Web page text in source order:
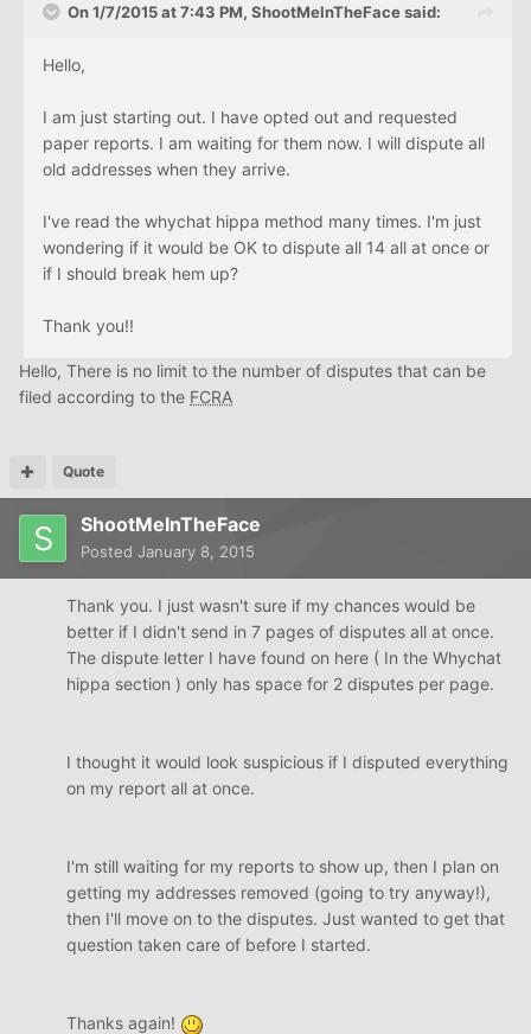
On 1/7/2015 at 7:43 PM, ShootMeInTheFace said:
Hello,
I am just starting out. I have opted out and requested
paper reports. I am waiting for them now. I will dispute all
old addresses when they arrive.
I've read the whychat hippa method many times. I'm just
wondering if it would be OK to dispute all 14 all at once or
if I should break hem up?
Thank you!!
Hello, There is no limit to the number of disputes that can be
filed according to the FCRA
Quote
ShootMeInTheFace
Posted January 8, 2015
Thank you. I just wasn't sure if my chances would be
better if I didn't send in 7 pages of disputes all at once.
The dispute letter I have found on here ( In the Whychat
hippa section ) only has space for 2 disputes per page.
I thought it would look suspicious if I disputed everything
on my report all at once.
I'm still waiting for my reports to show up, then I plan on
getting my addresses removed (going to try anyway!),
then I'll move on to the disputes. Just wanted to get that
question taken care of before I started.
Thanks again!